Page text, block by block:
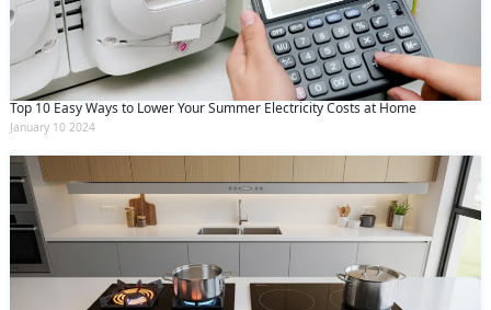
Top 10 Easy Ways to Lower Your Summer Electricity Costs at Home
January 10 2024